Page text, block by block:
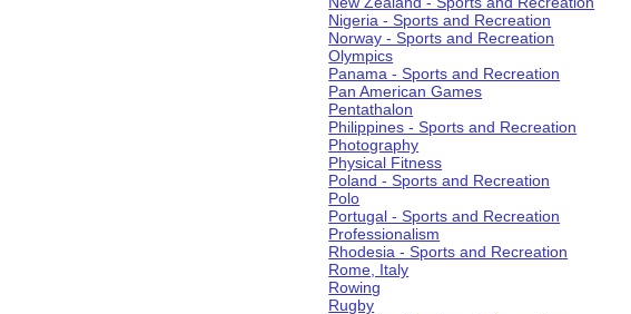
Nigeria - Sports and Recreation
Norway - Sports and Recreation
Olympics
Panama - Sports and Recreation
Pan American Games
Pentathalon
Philippines - Sports and Recreation
Photography
Physical Fitness
Poland - Sports and Recreation
Polo
Portugal - Sports and Recreation
Professionalism
Rhodesia - Sports and Recreation
Rome, Italy
Rowing
Rugby